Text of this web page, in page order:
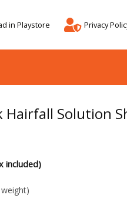
in Playstore Privacy
Hairfall Solution
included)